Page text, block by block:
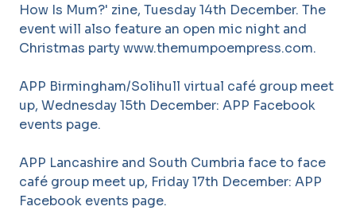
How Is Mum?' zine, Tuesday 14th December. The
event will also feature an open mic night and
Christmas party www.themumpoempress.com.
APP Birmingham/Solihull virtual café group meet
up, Wednesday 15th December: APP Facebook
events page.
APP Lancashire and South Cumbria face to face
café group meet up, Friday 17th December: APP
Facebook events page.